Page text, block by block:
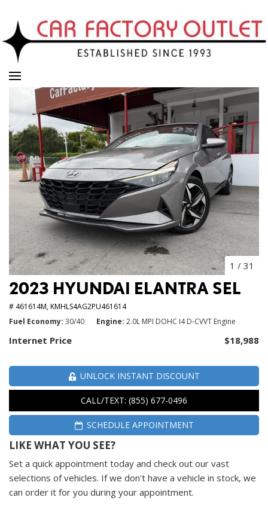
1 / 31
2023 HYUNDAI ELANTRA SEL
# 461614M,KMHLS4AG2PU461614
Fuel Economy 30/40 Engine 2.0L MPI DOHC I4 D-CVVT Engine
Internet Price $18,988
UNLOCK INSTANT DISCOUNT
CALL/TEXT: (855) 677-0496
SCHEDULE APPOINTMENT
LIKE WHAT YOU SEE?
Set a quick appointment today and check out our vast
selections of vehicles. If we don't have a vehicle in stock, we
can order it for you during your appointment.